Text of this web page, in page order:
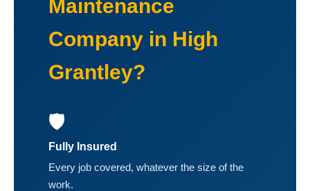
Maintenance
Company in High
Grantley?
🛡️
Fully Insured
Every job covered, whatever the size of the
work.